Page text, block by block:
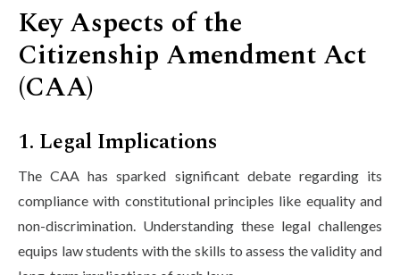
Key Aspects of the
Citizenship Amendment Act
(CAA)
1. Legal Implications
The CAA has sparked significant debate regarding its
compliance with constitutional principles like equality and
non-discrimination. Understanding these legal challenges
equips law students with the skills to assess the validity and